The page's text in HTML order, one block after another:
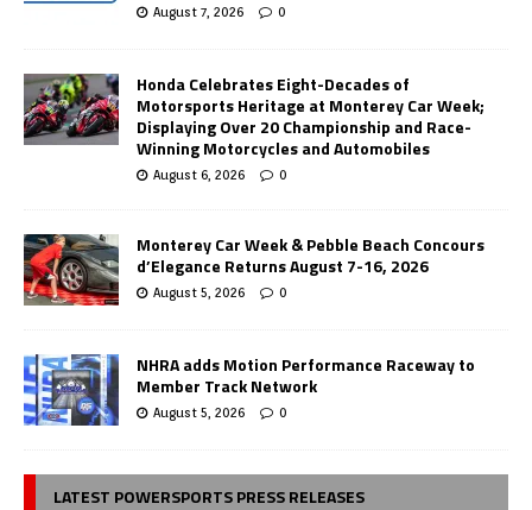
August 7, 2026 0
Honda Celebrates Eight-Decades of
Motorsports Heritage at Monterey Car Week;
Displaying Over 20 Championship and Race-
Winning Motorcycles and Automobiles
August 6, 2026 0
Monterey Car Week & Pebble Beach Concours
d’Elegance Returns August 7-16, 2026
August 5, 2026 0
NHRA adds Motion Performance Raceway to
Member Track Network
August 5, 2026 0
LATEST POWERSPORTS PRESS RELEASES